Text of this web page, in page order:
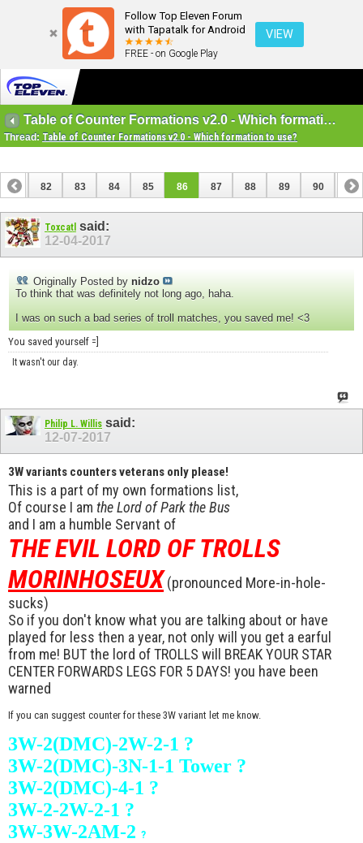
Follow Top Eleven Forum
with Tapatalk for Android
FREE - on Google Play
VIEW
Table of Counter Formations v2.0 - Which formation to use?
Thread: Table of Counter Formations v2.0 - Which formation to use?
81 82 83 84 85 86 87 88 89 90 91
Toxcatl said:
12-04-2017
Originally Posted by nidzo
To think that was definitely not long ago, haha.
I was on such a bad series of troll matches, you saved me! <3
You saved yourself =]
It wasn't our day.
Philip L. Willis said:
12-07-2017
3W variants counters veterans only please!
This is a part of my own formations list,
Of course I am the Lord of Park the Bus
and I am a humble Servant of
THE EVIL LORD OF TROLLS
MORINHOSEUX (pronounced More-in-hole-
sucks)
So if you don't know what you are talking about or have
played for less then a year, not only will you get a earful
from me! BUT the lord of TROLLS will BREAK YOUR STAR
CENTER FORWARDS LEGS FOR 5 DAYS! you have been
warned
If you can suggest counter for these 3W variant let me know.
3W-2(DMC)-2W-2-1 ?
3W-2(DMC)-3N-1-1 Tower ?
3W-2(DMC)-4-1 ?
3W-2-2W-2-1 ?
3W-3W-2AM-2 ?